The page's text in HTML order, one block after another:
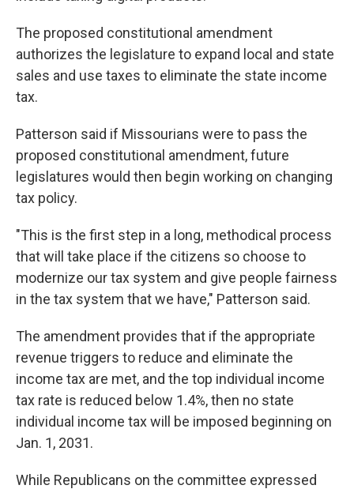
The proposed constitutional amendment
authorizes the legislature to expand local and state
sales and use taxes to eliminate the state income
tax.
Patterson said if Missourians were to pass the
proposed constitutional amendment, future
legislatures would then begin working on changing
tax policy.
"This is the first step in a long, methodical process
that will take place if the citizens so choose to
modernize our tax system and give people fairness
in the tax system that we have," Patterson said.
The amendment provides that if the appropriate
revenue triggers to reduce and eliminate the
income tax are met, and the top individual income
tax rate is reduced below 1.4%, then no state
individual income tax will be imposed beginning on
Jan. 1, 2031.
While Republicans on the committee expressed